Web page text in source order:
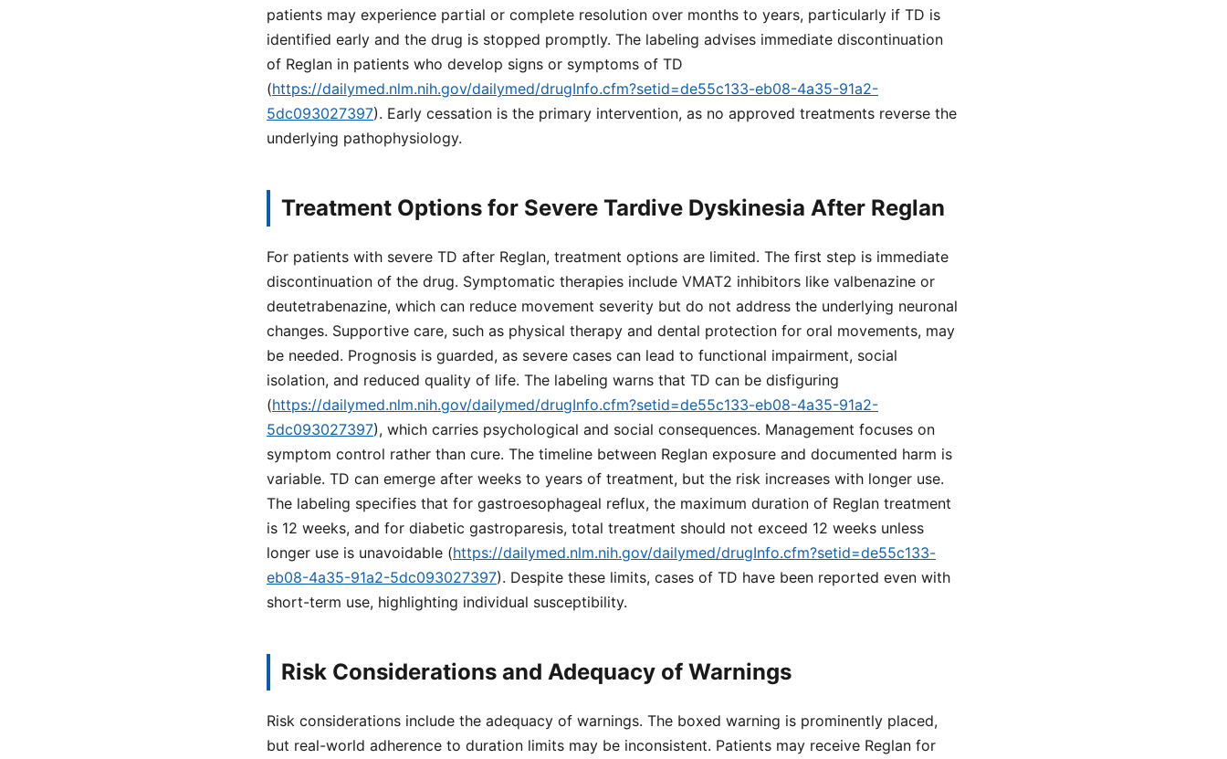
patients may experience partial or complete resolution over months to years, particularly if TD is
identified early and the drug is stopped promptly. The labeling advises immediate discontinuation
of Reglan in patients who develop signs or symptoms of TD
(https://dailymed.nlm.nih.gov/dailymed/drugInfo.cfm?setid=de55c133-eb08-4a35-91a2-
5dc093027397). Early cessation is the primary intervention, as no approved treatments reverse the
underlying pathophysiology.
Treatment Options for Severe Tardive Dyskinesia After Reglan
For patients with severe TD after Reglan, treatment options are limited. The first step is immediate
discontinuation of the drug. Symptomatic therapies include VMAT2 inhibitors like valbenazine or
deutetrabenazine, which can reduce movement severity but do not address the underlying neuronal
changes. Supportive care, such as physical therapy and dental protection for oral movements, may
be needed. Prognosis is guarded, as severe cases can lead to functional impairment, social
isolation, and reduced quality of life. The labeling warns that TD can be disfiguring
(https://dailymed.nlm.nih.gov/dailymed/drugInfo.cfm?setid=de55c133-eb08-4a35-91a2-
5dc093027397), which carries psychological and social consequences. Management focuses on
symptom control rather than cure. The timeline between Reglan exposure and documented harm is
variable. TD can emerge after weeks to years of treatment, but the risk increases with longer use.
The labeling specifies that for gastroesophageal reflux, the maximum duration of Reglan treatment
is 12 weeks, and for diabetic gastroparesis, total treatment should not exceed 12 weeks unless
longer use is unavoidable (https://dailymed.nlm.nih.gov/dailymed/drugInfo.cfm?setid=de55c133-
eb08-4a35-91a2-5dc093027397). Despite these limits, cases of TD have been reported even with
short-term use, highlighting individual susceptibility.
Risk Considerations and Adequacy of Warnings
Risk considerations include the adequacy of warnings. The boxed warning is prominently placed,
but real-world adherence to duration limits may be inconsistent. Patients may receive Reglan for